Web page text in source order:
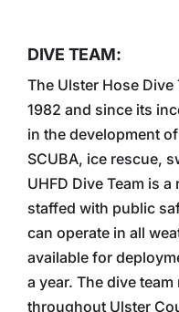
DIVE TEAM:
The Ulster Hose
1982 and since its
in the development
SCUBA, ice rescue,
UHFD Dive Team is
staffed with public
can operate in all
available for
a year. The dive
throughout Ulster